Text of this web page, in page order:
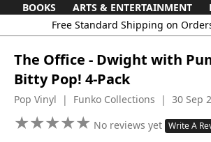
BOOKS
ARTS & ENTERTAINMENT
The Office - Dwight with
Bitty Pop! 4-Pack
Pop Vinyl | Funko Collections | 30 Sep
★★★★★
★★★★★ No reviews yet Write A